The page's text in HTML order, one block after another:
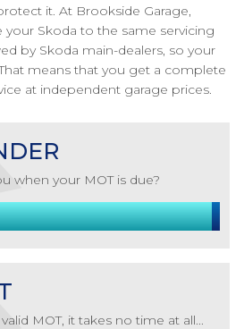
it. At Brookside Garage,
your Skoda to the same servicing
by Skoda main-dealers, so your
means that you get a complete
at independent garage prices.
when your MOT is due?
MOT, it takes no time at all...